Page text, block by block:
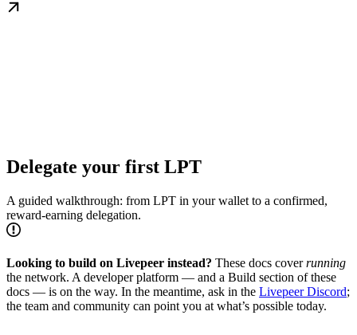
Delegate your first LPT
A guided walkthrough: from LPT in your wallet to a confirmed,
reward-earning delegation.
Looking to build on Livepeer instead? These docs coverrunning
the network. A developer platform — and a Build section of these
docs — is on the way. In the meantime, ask in the Livepeer Discord;
the team and community can point you at what’s possible today.